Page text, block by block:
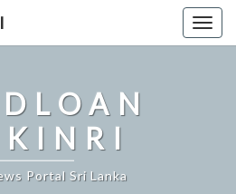
Portal Sri Lanka